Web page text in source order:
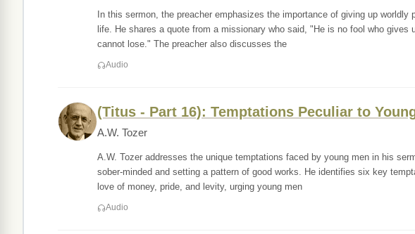
In this sermon, the preacher emphasizes the importance of giving up
life. He shares a quote from a missionary who said, "He is no fool who
cannot lose." The preacher also discusses the
Audio
(Titus - Part 16): Temptations Peculiar to
A.W. Tozer
A.W. Tozer addresses the unique temptations faced by young men in his
sober-minded and setting a pattern of good works. He identifies six key
love of money, pride, and levity, urging young men
Audio